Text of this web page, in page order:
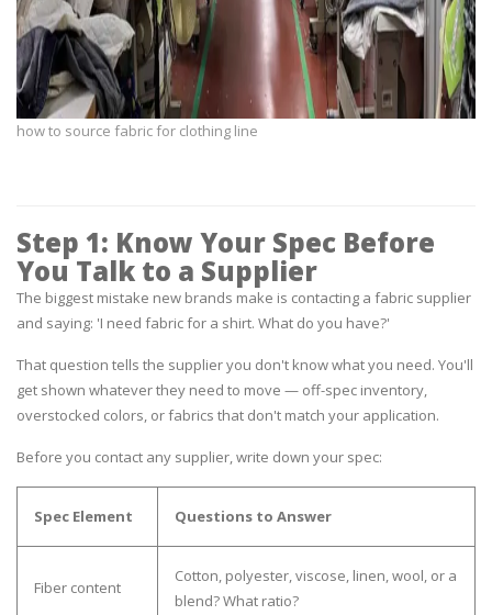
how to source fabric for clothing line
Step 1: Know Your Spec Before
You Talk to a Supplier
The biggest mistake new brands make is contacting a fabric supplier
and saying: 'I need fabric for a shirt. What do you have?'
That question tells the supplier you don't know what you need. You'll
get shown whatever they need to move — off-spec inventory,
overstocked colors, or fabrics that don't match your application.
Before you contact any supplier, write down your spec:
Spec Element Questions to Answer
Fiber content
Cotton, polyester, viscose, linen, wool, or a
blend? What ratio?